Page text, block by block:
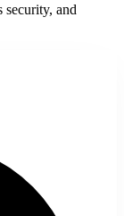
security, and